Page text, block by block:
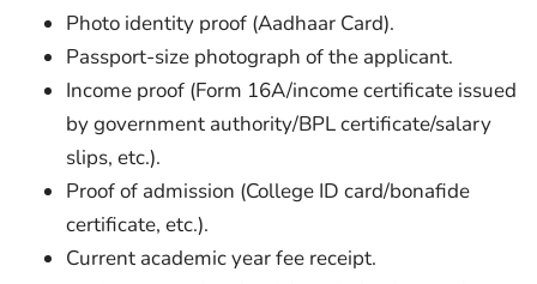
Photo identity proof (Aadhaar Card).
Passport-size photograph of the applicant.
Income proof (Form 16A/income certificate issued
by government authority/BPL certificate/salary
slips, etc.).
Proof of admission (College ID card/bonafide
certificate, etc.).
Current academic year fee receipt.